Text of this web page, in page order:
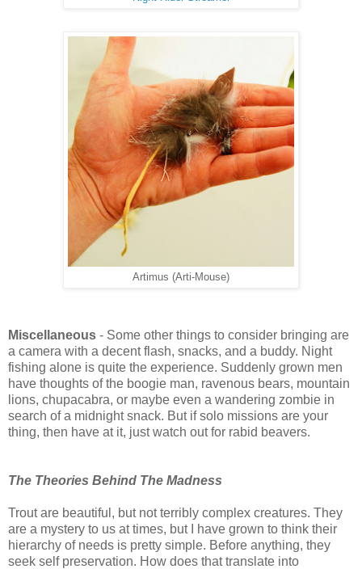
Artimus (Arti-Mouse)
Miscellaneous - Some other things to consider bringing are
a camera with a decent flash, snacks, and a buddy. Night
fishing alone is quite the experience. Suddenly grown men
have thoughts of the boogie man, ravenous bears, mountain
lions, chupacabra, or maybe even a wandering zombie in
search of a midnight snack. But if solo missions are your
thing, then have at it, just watch out for rabid beavers.
The Theories Behind The Madness
Trout are beautiful, but not terribly complex creatures. They
are a mystery to us at times, but I have grown to think their
hierarchy of needs is pretty simple. Before anything, they
seek self preservation. How does that translate into